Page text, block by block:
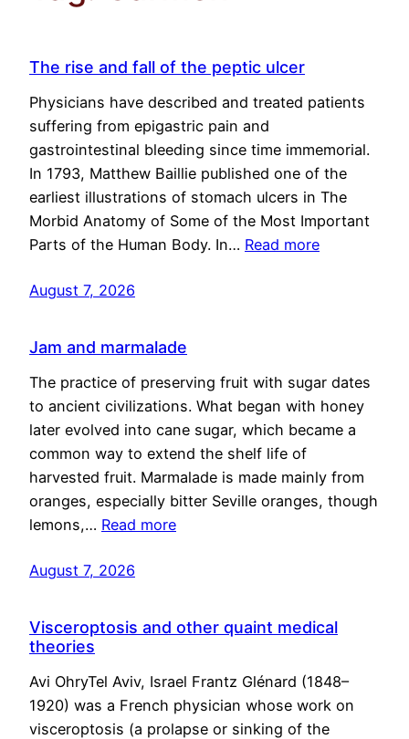
The rise and fall of the peptic ulcer
Physicians have described and treated patients
suffering from epigastric pain and
gastrointestinal bleeding since time immemorial.
In 1793, Matthew Baillie published one of the
earliest illustrations of stomach ulcers in The
Morbid Anatomy of Some of the Most Important
Parts of the Human Body. In… Read more
August 7, 2026
Jam and marmalade
The practice of preserving fruit with sugar dates
to ancient civilizations. What began with honey
later evolved into cane sugar, which became a
common way to extend the shelf life of
harvested fruit. Marmalade is made mainly from
oranges, especially bitter Seville oranges, though
lemons,… Read more
August 7, 2026
Visceroptosis and other quaint medical
theories
Avi OhryTel Aviv, Israel Frantz Glénard (1848–
1920) was a French physician whose work on
visceroptosis (a prolapse or sinking of the